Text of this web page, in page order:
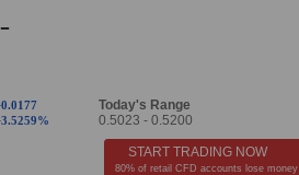
Today's Range
0.5023 - 0.5200
START TRADING NOW
80% of retail CFD accounts lose money